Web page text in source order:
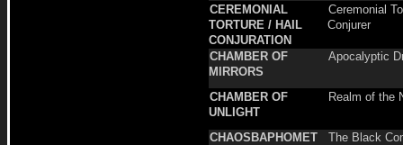
CEREMONIAL
TORTURE / HAIL
CONJURATION
Ceremonial
Conjurer
CHAMBER OF
MIRRORS
Apocalyptic
CHAMBER OF
UNLIGHT
Realm of the
CHAOSBAPHOMET The Black